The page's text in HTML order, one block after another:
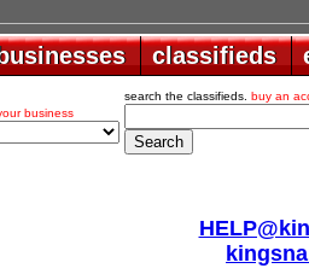
businesses
businesses classifieds
classifieds
business
search the classifieds. buy an